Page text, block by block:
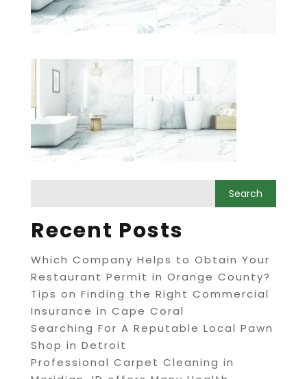
Recent Posts
Which Company Helps to Obtain Your
Restaurant Permit in Orange County?
Tips on Finding the Right Commercial
Insurance in Cape Coral
Searching For A Reputable Local Pawn
Shop in Detroit
Professional Carpet Cleaning in